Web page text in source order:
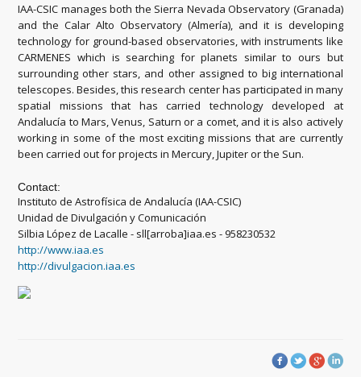
IAA-CSIC manages both the Sierra Nevada Observatory (Granada)
and the Calar Alto Observatory (Almería), and it is developing
technology for ground-based observatories, with instruments like
CARMENES which is searching for planets similar to ours but
surrounding other stars, and other assigned to big international
telescopes. Besides, this research center has participated in many
spatial missions that has carried technology developed at
Andalucía to Mars, Venus, Saturn or a comet, and it is also actively
working in some of the most exciting missions that are currently
been carried out for projects in Mercury, Jupiter or the Sun.
Contact:
Instituto de Astrofísica de Andalucía (IAA-CSIC)
Unidad de Divulgación y Comunicación
Silbia López de Lacalle - sll[arroba]iaa.es - 958230532
http://www.iaa.es
http://divulgacion.iaa.es